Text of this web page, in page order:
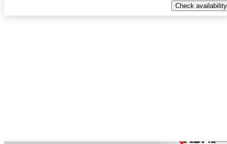
Check availability